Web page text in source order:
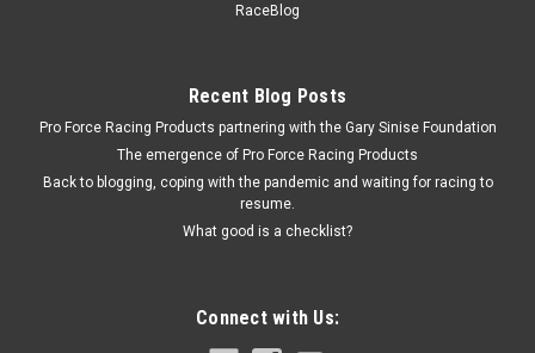
COMPARE
RaceBlog
Recent Blog Posts
Pro Force Racing Products partnering with the Gary Sinise Foundation
The emergence of Pro Force Racing Products
Back to blogging, coping with the pandemic and waiting for racing to
resume.
What good is a checklist?
Connect with Us: